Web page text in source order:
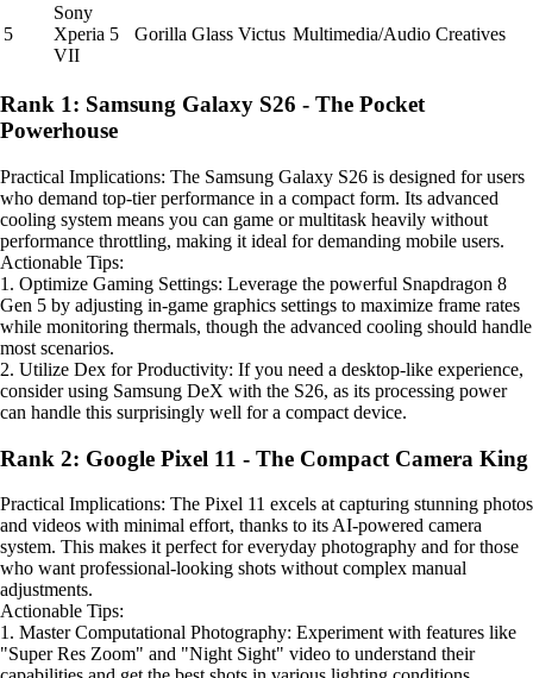
5
Sony
Xperia 5
VII
Gorilla Glass Victus Multimedia/Audio Creatives
Rank 1: Samsung Galaxy S26 - The Pocket
Powerhouse
Practical Implications: The Samsung Galaxy S26 is designed for users
who demand top-tier performance in a compact form. Its advanced
cooling system means you can game or multitask heavily without
performance throttling, making it ideal for demanding mobile users.
Actionable Tips:
1. Optimize Gaming Settings: Leverage the powerful Snapdragon 8
Gen 5 by adjusting in-game graphics settings to maximize frame rates
while monitoring thermals, though the advanced cooling should handle
most scenarios.
2. Utilize Dex for Productivity: If you need a desktop-like experience,
consider using Samsung DeX with the S26, as its processing power
can handle this surprisingly well for a compact device.
Rank 2: Google Pixel 11 - The Compact Camera King
Practical Implications: The Pixel 11 excels at capturing stunning photos
and videos with minimal effort, thanks to its AI-powered camera
system. This makes it perfect for everyday photography and for those
who want professional-looking shots without complex manual
adjustments.
Actionable Tips:
1. Master Computational Photography: Experiment with features like
"Super Res Zoom" and "Night Sight" video to understand their